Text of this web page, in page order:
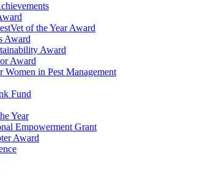
of the Year Award
Award
Award
Award
Women in Pest Management
Fund
Year
Empowerment Grant
Award